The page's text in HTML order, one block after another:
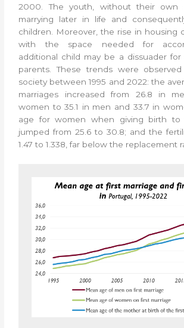
2000. The youth, without their own
marrying later in life and
children. Moreover, the rise in housing
with the space needed for
additional child may be a dissuader
parents. These trends were
society between 1995 and 2022: the
marriages increased from 26.8 in
women to 35.1 in men and 33.7 in
age for women when giving birth to
jumped from 25.6 to 30.8; and the
1.47 to 1.338, far below the replacement